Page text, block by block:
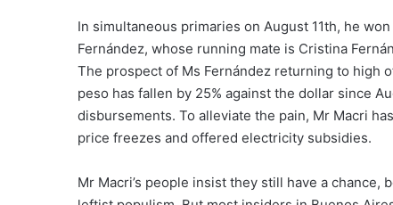
In simultaneous primaries on August 11th, he
Fernández, whose running mate is Cristina
The prospect of Ms Fernández returning to high
peso has fallen by 25% against the dollar since
disbursements. To alleviate the pain, Mr Macri
price freezes and offered electricity subsidies.
Mr Macri’s people insist they still have a